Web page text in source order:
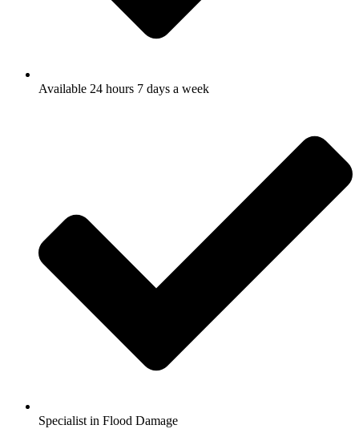
Available 24 hours 7 days a week
Specialist in Flood Damage